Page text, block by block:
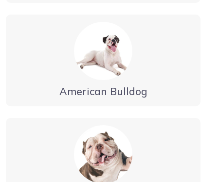
American Bulldog